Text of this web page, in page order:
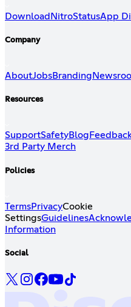
Download NitroStatusApp
Company
AboutJobsBranding
Resources
SupportSafetyBlog
3rd Party Merch
Policies
TermsPrivacyCookie
SettingsGuidelines
Information
Social